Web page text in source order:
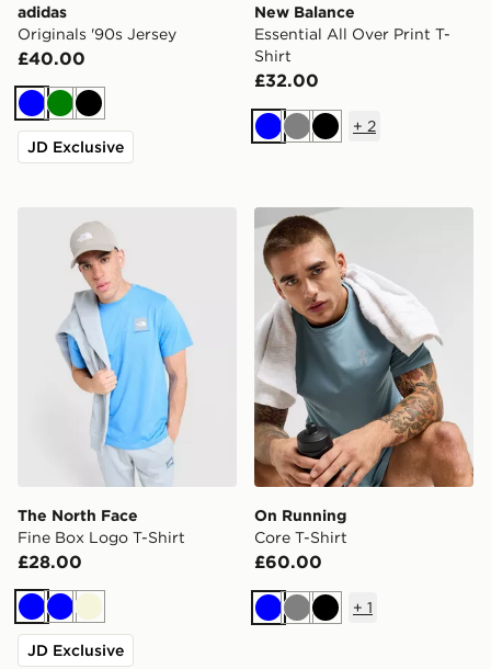
adidas
Originals '90s Jersey
£40.00
BlueGreenBlack
JD Exclusive
New Balance
Essential All Over Print T-
Shirt
£32.00
BlueGreyBlack
+ 2
The North Face Fine Box Logo T-Shirt
The North Face
Fine Box Logo T-Shirt
£28.00
BlueBlueBeige
JD Exclusive
On Running Core T-Shirt
On Running
Core T-Shirt
£60.00
BlueGreyBlack
+ 1